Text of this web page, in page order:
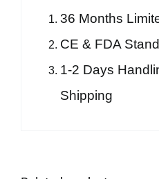
36 Months
CE & FDA
1-2 Days
Shipping